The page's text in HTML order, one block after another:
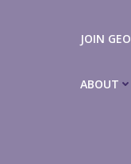
JOIN GEO
ABOUT